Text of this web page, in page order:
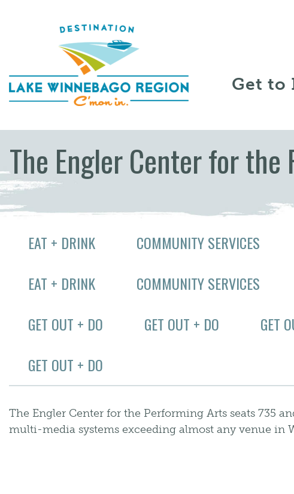
Get to
The Engler Center for
EAT + DRINK COMMUNITY SERVICES
EAT + DRINK
COMMUNITY SERVICES
GET OUT + DO
GET OUT + DO
GET
GET OUT + DO
The Engler Center for the Performing Arts seats 735
multi-media systems exceeding almost any venue in